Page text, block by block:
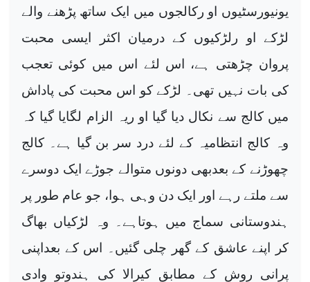
یونیورسٹیوں او رکالجوں میں ایک ساتھ پڑھنے والے
لڑکے او رلڑکیوں کے درمیان اکثر ایسی محبت
پروان چڑھتی ہے، اس لئے اس میں کوئی تعجب
کی بات نہیں تھی۔ لڑکے کو اس محبت کی پاداش
میں کالج سے نکال دیا گیا او ریہ الزام لگایا گیا کہ
وہ کالج انتظامیہ کے لئے درد سر بن گیا ہے۔ کالج
چھوڑنے کے بعدبھی دونوں متوالے جوڑے ایک دوسرے
سے ملتے رہے اور ایک دن وہی ہوا، جو عام طور پر
ہندوستانی سماج میں ہوتاہے۔ وہ لڑکیاں بھاگ
کر اپنے عاشق کے گھر چلی گئیں۔ اس کے بعداپنی
پرانی روش کے مطابق کیرالا کی ہندوتو وادی